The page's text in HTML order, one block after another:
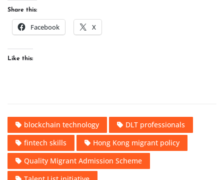
Share this:
Facebook X
Like this:
blockchain technology
DLT professionals
fintech skills
Hong Kong migrant policy
Quality Migrant Admission Scheme